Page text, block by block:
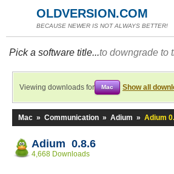
OLDVERSION.COM
BECAUSE NEWER IS NOT ALWAYS BETTER!
Pick a software title...to downgrade to
Viewing downloads for Mac Show all
Mac » Communication » Adium » Adium
Adium 0.8.6
4,668 Downloads